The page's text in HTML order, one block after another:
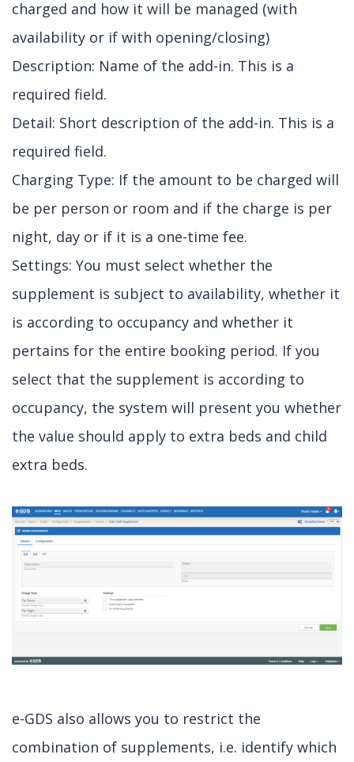
charged and how it will be managed (with
availability or if with opening/closing)
Description: Name of the add-in. This is a
required field.
Detail: Short description of the add-in. This is a
required field.
Charging Type: If the amount to be charged will
be per person or room and if the charge is per
night, day or if it is a one-time fee.
Settings: You must select whether the
supplement is subject to availability, whether it
is according to occupancy and whether it
pertains for the entire booking period. If you
select that the supplement is according to
occupancy, the system will present you whether
the value should apply to extra beds and child
extra beds.
e-GDS also allows you to restrict the
combination of supplements, i.e. identify which